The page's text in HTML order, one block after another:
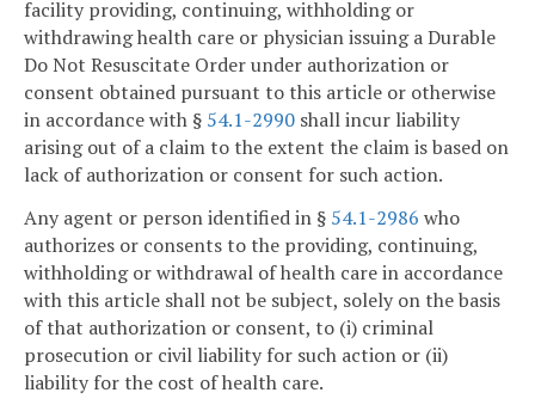
facility providing, continuing, withholding or
withdrawing health care or physician issuing a Durable
Do Not Resuscitate Order under authorization or
consent obtained pursuant to this article or otherwise
in accordance with § 54.1-2990 shall incur liability
arising out of a claim to the extent the claim is based on
lack of authorization or consent for such action.
Any agent or person identified in § 54.1-2986 who
authorizes or consents to the providing, continuing,
withholding or withdrawal of health care in accordance
with this article shall not be subject, solely on the basis
of that authorization or consent, to (i) criminal
prosecution or civil liability for such action or (ii)
liability for the cost of health care.